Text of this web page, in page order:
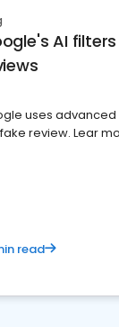
AI
uses
review. Lear
read